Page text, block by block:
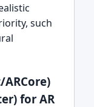
such
for AR